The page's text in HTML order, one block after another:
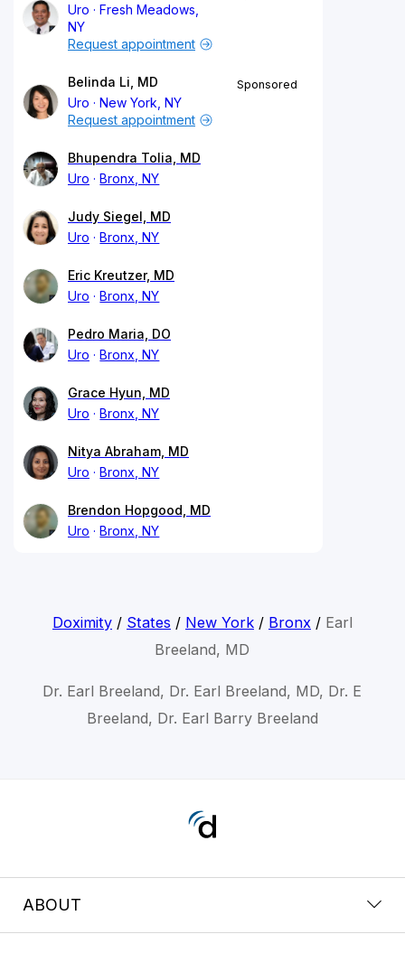
Uro
Fresh Meadows,
NY
Request appointment
Belinda Li, MD
Uro
New York, NY
Sponsored
Request appointment
Bhupendra Tolia, MD
Uro
Bronx, NY
Judy Siegel, MD
Uro
Bronx, NY
Eric Kreutzer, MD
Uro
Bronx, NY
Pedro Maria, DO
Uro
Bronx, NY
Grace Hyun, MD
Uro
Bronx, NY
Nitya Abraham, MD
Uro
Bronx, NY
Brendon Hopgood, MD
Uro
Bronx, NY
Doximity/ States / New York/ Bronx / Earl
Breeland, MD
Dr. Earl Breeland, Dr. Earl Breeland, MD, Dr. E
Breeland, Dr. Earl Barry Breeland
ABOUT